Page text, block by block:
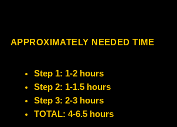
APPROXIMATELY NEEDED TIME
Step 1: 1-2 hours
Step 2: 1-1.5 hours
Step 3: 2-3 hours
TOTAL: 4-6.5 hours